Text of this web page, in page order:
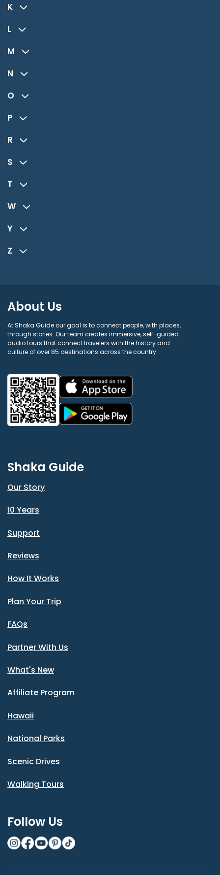
K
L
M
N
O
P
R
S
T
W
Y
Z
About Us
At Shaka Guide our goal is to connect people, with places,
through stories. Our team creates immersive, self-guided
audio tours that connect travelers with the history and
culture of over 85 destinations across the country.
Shaka Guide
Our Story
10 Years
Support
Reviews
How It Works
Plan Your Trip
FAQs
Partner With Us
What's New
Affiliate Program
Hawaii
National Parks
Scenic Drives
Walking Tours
Follow Us